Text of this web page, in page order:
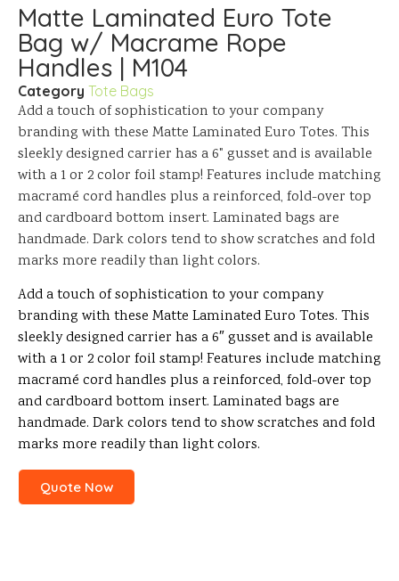
Matte Laminated Euro Tote
Bag w/ Macrame Rope
Handles | M104
Category Tote Bags
Add a touch of sophistication to your company
branding with these Matte Laminated Euro Totes. This
sleekly designed carrier has a 6" gusset and is available
with a 1 or 2 color foil stamp! Features include matching
macramé cord handles plus a reinforced, fold-over top
and cardboard bottom insert. Laminated bags are
handmade. Dark colors tend to show scratches and fold
marks more readily than light colors.
Add a touch of sophistication to your company
branding with these Matte Laminated Euro Totes. This
sleekly designed carrier has a 6″ gusset and is available
with a 1 or 2 color foil stamp! Features include matching
macramé cord handles plus a reinforced, fold-over top
and cardboard bottom insert. Laminated bags are
handmade. Dark colors tend to show scratches and fold
marks more readily than light colors.
Quote Now